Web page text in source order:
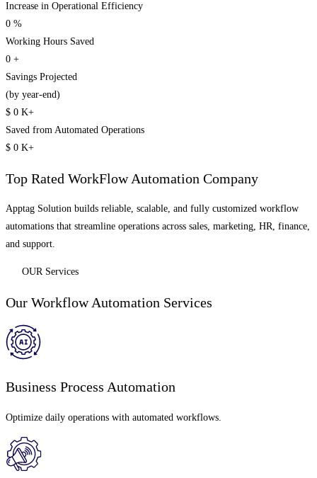
Increase in Operational Efficiency
0 %
Working Hours Saved
0 +
Savings Projected
(by year-end)
$ 0 K+
Saved from Automated Operations
$ 0 K+
Top Rated WorkFlow Automation Company
Apptag Solution builds reliable, scalable, and fully customized workflow
automations that streamline operations across sales, marketing, HR, finance,
and support.
OUR Services
Our Workflow Automation Services
Business Process Automation
Optimize daily operations with automated workflows.